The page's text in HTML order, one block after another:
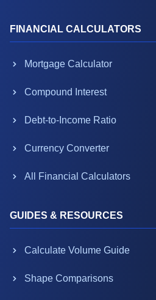
FINANCIAL CALCULATORS
Mortgage Calculator
Compound Interest
Debt-to-Income Ratio
Currency Converter
All Financial Calculators
GUIDES & RESOURCES
Calculate Volume Guide
Shape Comparisons